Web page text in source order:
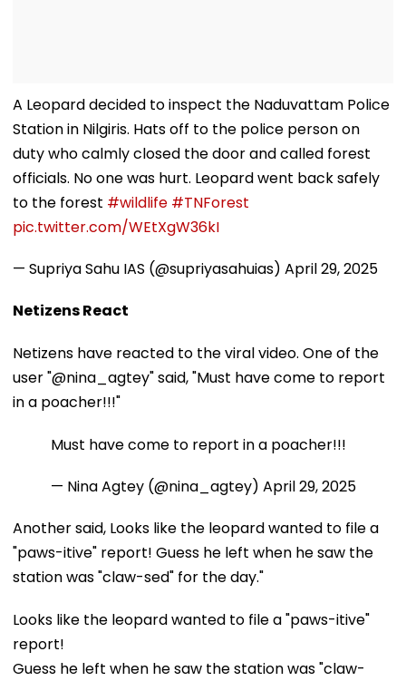
A Leopard decided to inspect the Naduvattam Police
Station in Nilgiris. Hats off to the police person on
duty who calmly closed the door and called forest
officials. No one was hurt. Leopard went back safely
to the forest #wildlife #TNForest
pic.twitter.com/WEtXgW36kI
— Supriya Sahu IAS (@supriyasahuias) April 29, 2025
Netizens React
Netizens have reacted to the viral video. One of the
user "@nina_agtey" said, "Must have come to report
in a poacher!!!"
Must have come to report in a poacher!!!
— Nina Agtey (@nina_agtey) April 29, 2025
Another said, Looks like the leopard wanted to file a
"paws-itive" report! Guess he left when he saw the
station was "claw-sed" for the day."
Looks like the leopard wanted to file a "paws-itive"
report!
Guess he left when he saw the station was "claw-